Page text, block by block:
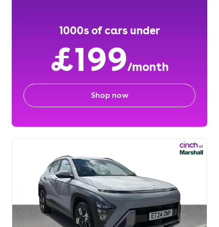
1000s of cars under
£199/month
Shop now